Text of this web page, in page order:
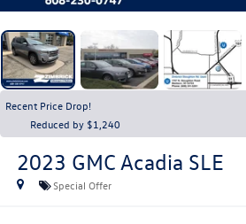
Recent Price Drop!
Reduced by $1,240
2023 GMC Acadia SLE
Special Offer